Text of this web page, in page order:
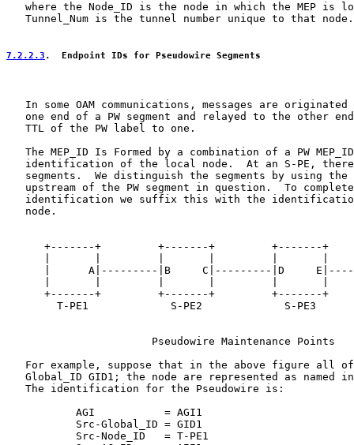
where the Node_ID is the node in which the MEP is
   Tunnel_Num is the tunnel number unique to that node.
7.2.2.3 .  Endpoint IDs for Pseudowire Segments
In some OAM communications, messages are originated
one end of a PW segment and relayed to the other
   TTL of the PW label to one.
The MEP_ID Is Formed by a combination of a PW
identification of the local node.  At an S-PE,
segments.  We distinguish the segments by using the
upstream of the PW segment in question.  To
identification we suffix this with the
   node.
+-------+         +-------+         +-------+
|      A|---------|B     C|---------|D
+-------+         +-------+         +-------+
T-PE1             S-PE2             S-PE3
                       Pseudowire Maintenance Points
For example, suppose that in the above figure all
Global_ID GID1; the node are represented as named
   The identification for the Pseudowire is:
           AGI           = AGI1
           Src-Global_ID = GID1
           Src-Node_ID   = T-PE1